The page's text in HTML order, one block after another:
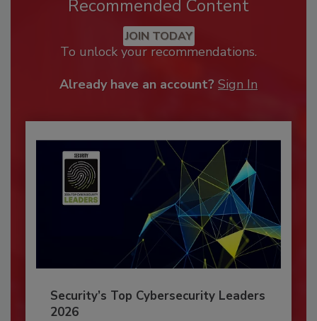
Recommended Content
JOIN TODAY
To unlock your recommendations.
Already have an account? Sign In
Security’s Top Cybersecurity Leaders
2026